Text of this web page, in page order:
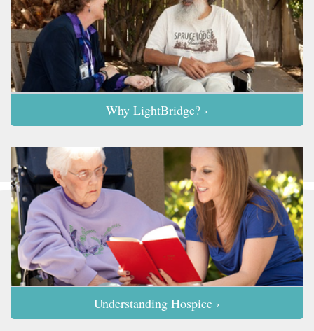
Why LightBridge? ›
Understanding Hospice ›